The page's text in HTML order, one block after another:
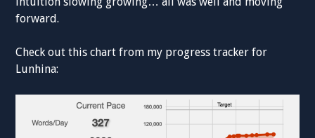
forward.
Check out this chart from my progress tracker for
Lunhina: